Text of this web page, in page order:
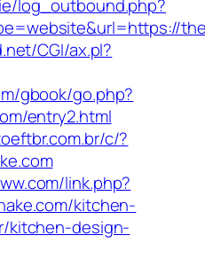
log_outbound.php?
CGI/ax.pl?
gbook/go.php?
entry2.html
c/?
link.php?
kitchen-
kitchen-design-